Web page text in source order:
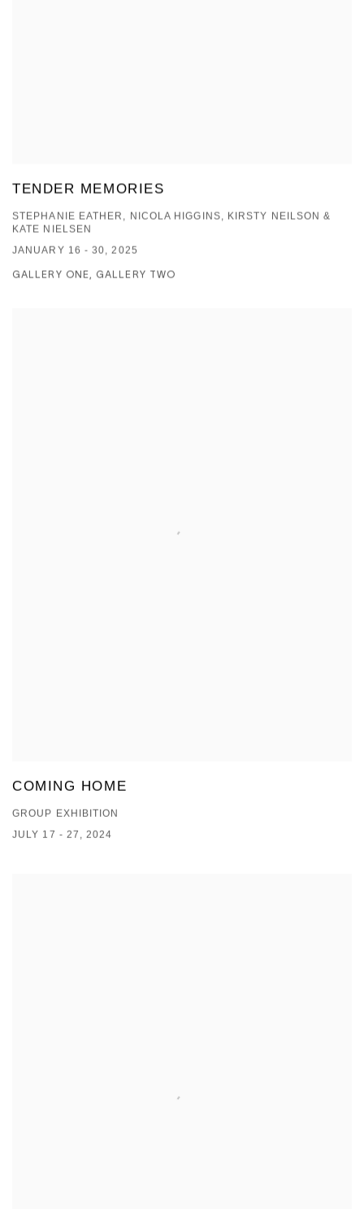
TENDER MEMORIES
STEPHANIE EATHER, NICOLA HIGGINS, KIRSTY NEILSON &
KATE NIELSEN
JANUARY 16 - 30, 2025
GALLERY ONE, GALLERY TWO
COMING HOME
GROUP EXHIBITION
JULY 17 - 27, 2024